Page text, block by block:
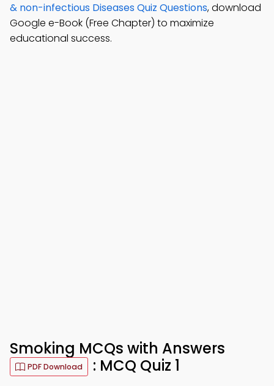
& non-infectious Diseases Quiz Questions, download
Google e-Book (Free Chapter) to maximize
educational success.
Smoking MCQs with Answers
PDF Download : MCQ Quiz 1